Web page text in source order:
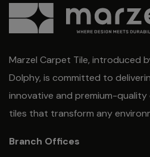
Marzel Carpet Tile, introduced
Dolphy, is committed to
innovative and premium-
tiles that transform any
Branch Offices